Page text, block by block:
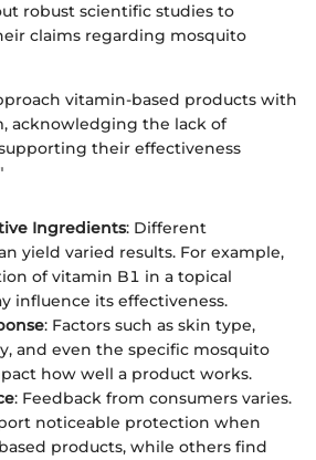
robust scientific studies to
claims regarding mosquito
vitamin-based products with
acknowledging the lack of
their effectiveness
Ingredients: Different
yield varied results. For example,
of vitamin B1 in a topical
influence its effectiveness.
: Factors such as skin type,
and even the specific mosquito
how well a product works.
: Feedback from consumers varies.
noticeable protection when
products, while others find